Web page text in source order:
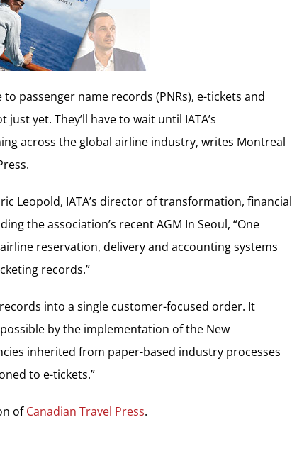
passenger name records (PNRs), e-tickets and
yet. They’ll have to wait until IATA’s
across the global airline industry, writes Montreal
Leopold, IATA’s director of transformation, financial
the association’s recent AGM In Seoul, “One
reservation, delivery and accounting systems
records.”
into a single customer-focused order. It
by the implementation of the New
inherited from paper-based industry processes
to e-tickets.”
ofCanadian Travel Press.